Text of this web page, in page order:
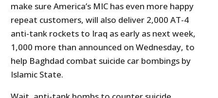
make sure America’s MIC has even more happy
repeat customers, will also deliver 2,000 AT-4
anti-tank rockets to Iraq as early as next week,
1,000 more than announced on Wednesday, to
help Baghdad combat suicide car bombings by
Islamic State.